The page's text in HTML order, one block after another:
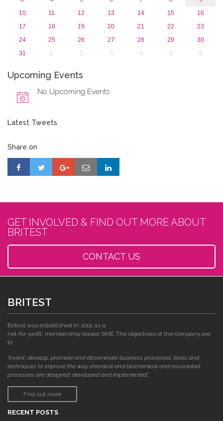
10
11 12 13 14 15
16
17
18 19 20 21 22
23
24
25 26 27 28 29
30
31
1 2 3 4 5 6
Upcoming Events
No Upcoming Events
Latest Tweets
Share on
GET INVOLVED & FIND OUT MORE ABOUT
BRITEST
CONTACT US
BRITEST
Britest was established in 2001 as a
not-for-profit, membership-based SME. The objectives of the company are
to:
"invent, develop, promote and disseminate business processes, tools and
techniques to improve the way chemical and biochemical and associated
processes are designed, developed and implemented."
Find out more
RECENT POSTS